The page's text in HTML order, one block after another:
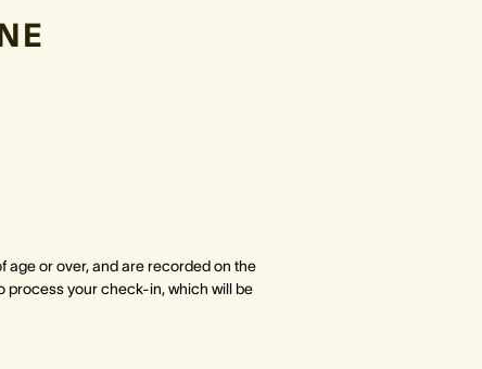
age or over, and are recorded on the
process your check-in, which will be